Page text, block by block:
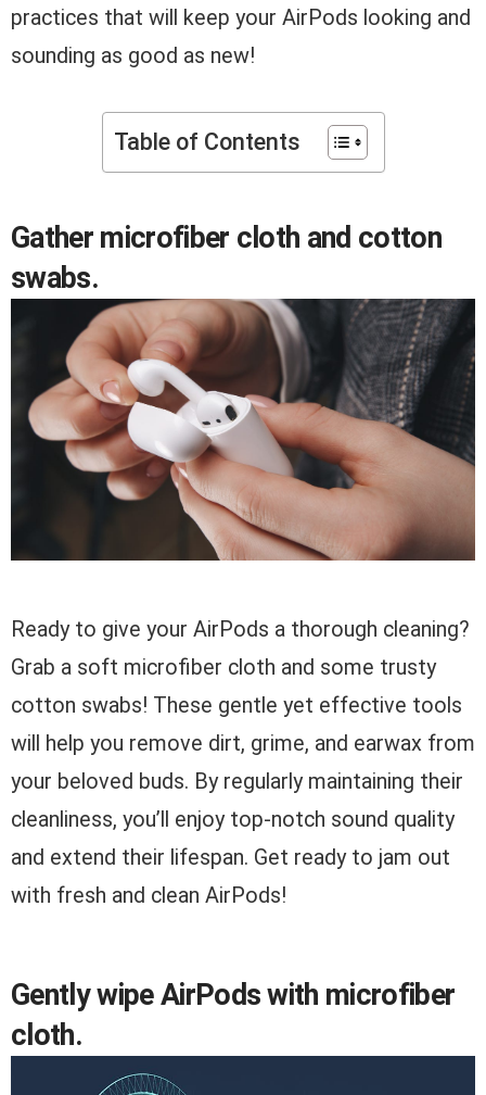
practices that will keep your AirPods looking and
sounding as good as new!
Table of Contents
Gather microfiber cloth and cotton
swabs.
Ready to give your AirPods a thorough cleaning?
Grab a soft microfiber cloth and some trusty
cotton swabs! These gentle yet effective tools
will help you remove dirt, grime, and earwax from
your beloved buds. By regularly maintaining their
cleanliness, you’ll enjoy top-notch sound quality
and extend their lifespan. Get ready to jam out
with fresh and clean AirPods!
Gently wipe AirPods with microfiber
cloth.